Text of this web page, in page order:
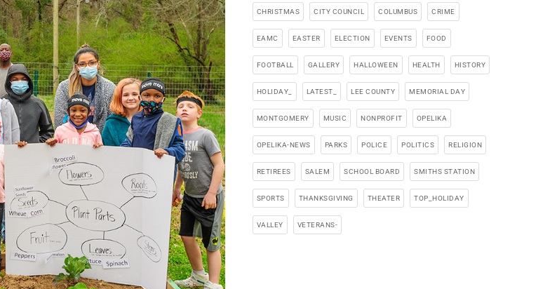
CHRISTMAS CITY COUNCIL COLUMBUS CRIME
EAMC EASTER ELECTION EVENTS FOOD
FOOTBALL GALLERY HALLOWEEN HEALTH HISTORY
HOLIDAY_ LATEST_ LEE COUNTY MEMORIAL DAY
MONTGOMERY MUSIC NONPROFIT OPELIKA
OPELIKA-NEWS PARKS POLICE POLITICS RELIGION
RETIREES SALEM SCHOOL BOARD SMITHS STATION
SPORTS THANKSGIVING THEATER TOP_HOLIDAY
VALLEY VETERANS-